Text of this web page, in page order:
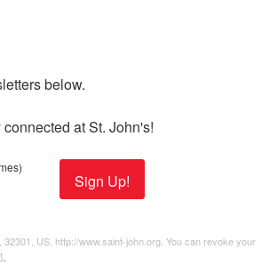
below.
at St. John's!
US, http://www.saint-john.org. You can revoke your
Sign Up!